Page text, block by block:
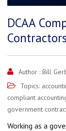
DCAA
Author : Bill
Topics:
compliant
government
Working as a